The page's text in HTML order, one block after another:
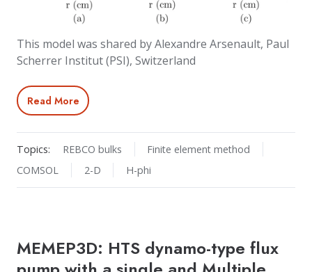
This model was shared by Alexandre Arsenault, Paul
Scherrer Institut (PSI), Switzerland
Read More
Topics: REBCO bulks
Finite element method
COMSOL
2-D H-phi
MEMEP3D: HTS dynamo-type flux